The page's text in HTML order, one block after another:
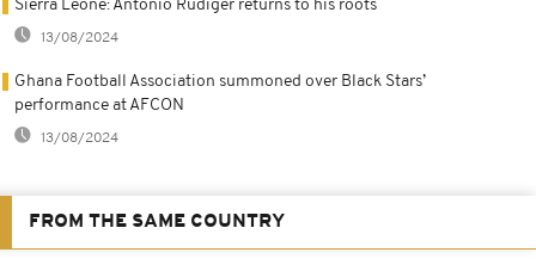
Sierra Leone: Antonio Rüdiger returns to his roots
13/08/2024
Ghana Football Association summoned over Black Stars’
performance at AFCON
13/08/2024
FROM THE SAME COUNTRY